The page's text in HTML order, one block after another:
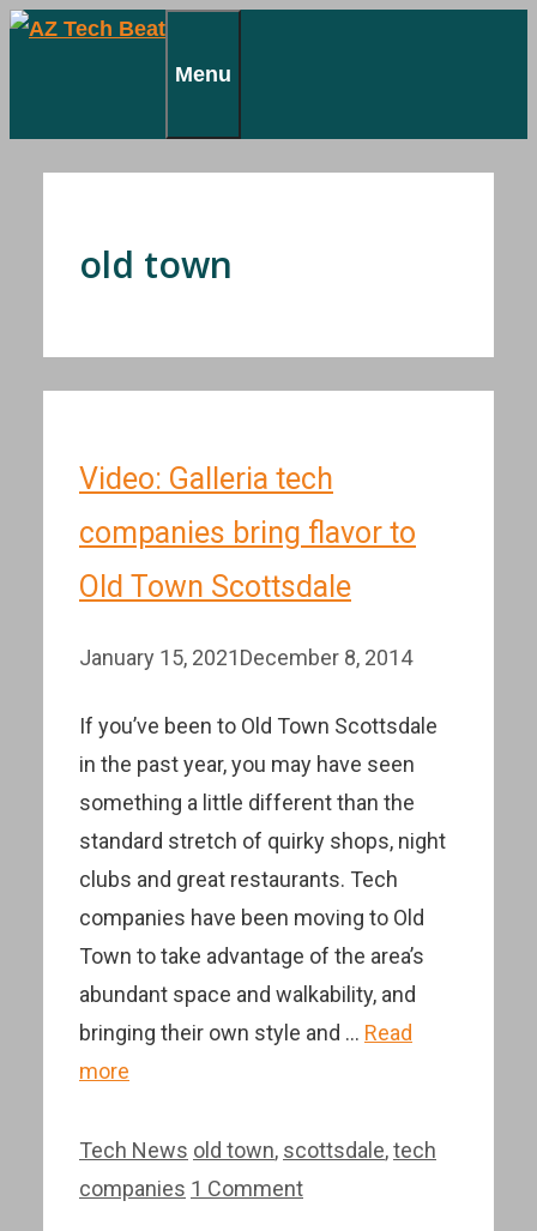
Skip
Menu
old town
Video: Galleria tech
companies bring flavor to
Old Town Scottsdale
January 15, 2021December 8, 2014
If you’ve been to Old Town Scottsdale
in the past year, you may have seen
something a little different than the
standard stretch of quirky shops, night
clubs and great restaurants. Tech
companies have been moving to Old
Town to take advantage of the area’s
abundant space and walkability, and
bringing their own style and … Read
more
Categories
Tech News Tags
old town, scottsdale,tech
companies 1 Comment